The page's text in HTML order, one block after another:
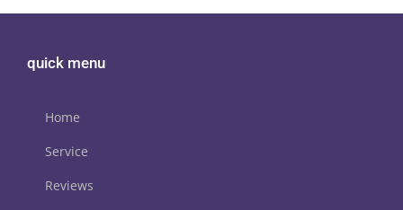
quick menu
Home
Service
Reviews